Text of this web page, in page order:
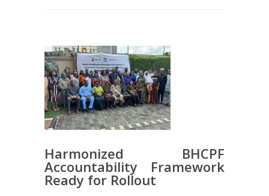
Harmonized BHCPF
Accountability Framework
Ready for Rollout